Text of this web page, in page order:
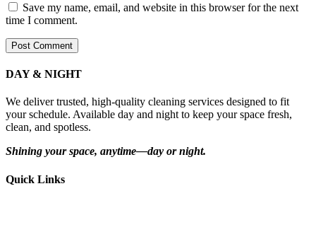
Save my name, email, and website in this browser for the next
time I comment.
DAY & NIGHT
We deliver trusted, high-quality cleaning services designed to fit
your schedule. Available day and night to keep your space fresh,
clean, and spotless.
Shining your space, anytime—day or night.
Quick Links